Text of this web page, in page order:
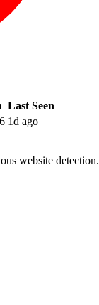
Last Seen
1d ago
website